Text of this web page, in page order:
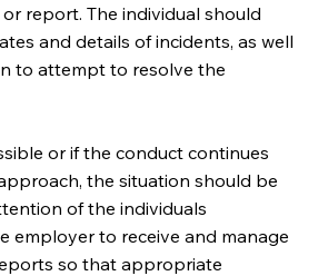
report. The individual should
and details of incidents, as well
to attempt to resolve the
or if the conduct continues
the situation should be
of the individuals
employer to receive and manage
so that appropriate